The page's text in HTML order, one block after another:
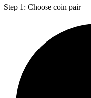
Step 1: Choose coin pair